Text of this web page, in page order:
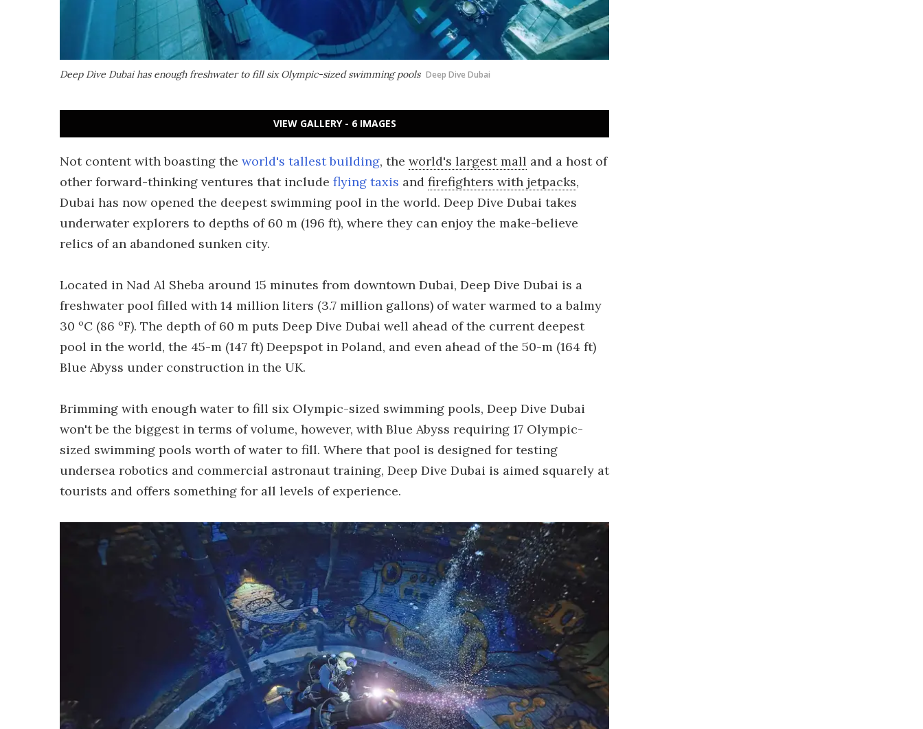
Deep Dive Dubai has enough freshwater to fill six Olympic-sized swimming pools Deep Dive Dubai
VIEW GALLERY - 6 IMAGES
Not content with boasting the world's tallest building, the world's largest mall and a host of
other forward-thinking ventures that include flying taxis and firefighters with jetpacks,
Dubai has now opened the deepest swimming pool in the world. Deep Dive Dubai takes
underwater explorers to depths of 60 m (196 ft), where they can enjoy the make-believe
relics of an abandoned sunken city.
Located in Nad Al Sheba around 15 minutes from downtown Dubai, Deep Dive Dubai is a
freshwater pool filled with 14 million liters (3.7 million gallons) of water warmed to a balmy
30 ºC (86 ºF). The depth of 60 m puts Deep Dive Dubai well ahead of the current deepest
pool in the world, the 45-m (147 ft) Deepspot in Poland, and even ahead of the 50-m (164 ft)
Blue Abyss under construction in the UK.
Brimming with enough water to fill six Olympic-sized swimming pools, Deep Dive Dubai
won't be the biggest in terms of volume, however, with Blue Abyss requiring 17 Olympic-
sized swimming pools worth of water to fill. Where that pool is designed for testing
undersea robotics and commercial astronaut training, Deep Dive Dubai is aimed squarely at
tourists and offers something for all levels of experience.